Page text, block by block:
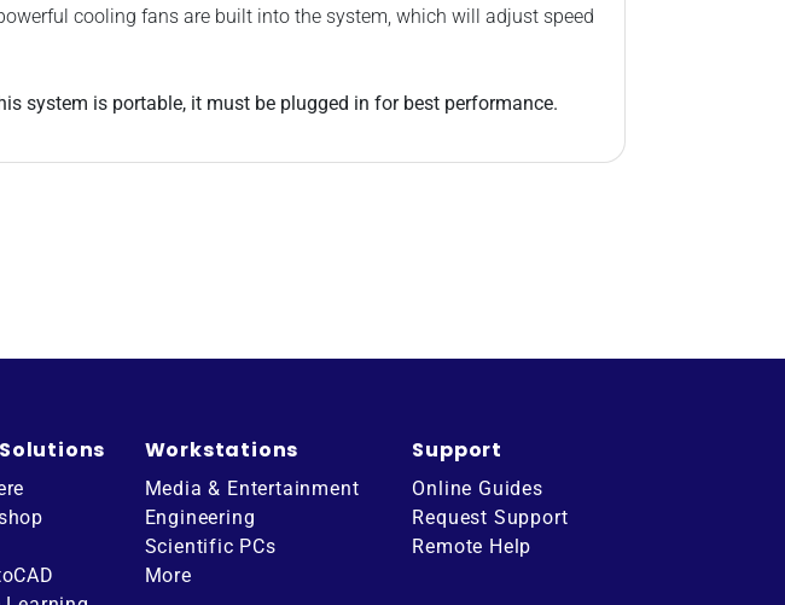
cooling fans are built into the system, which will adjust speed
system is portable, it must be plugged in for best performance.
Workstations
Media & Entertainment
Engineering
Scientific PCs
More
Support
Online Guides
Request Support
Remote Help